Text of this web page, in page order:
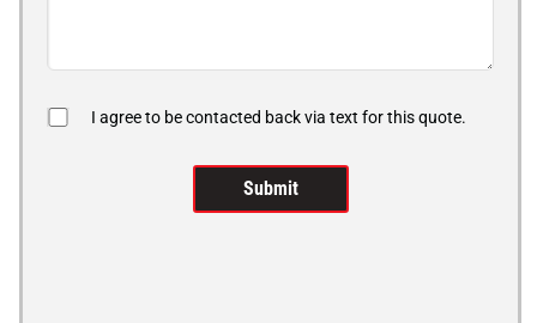
I agree to be contacted back via text for this quote.